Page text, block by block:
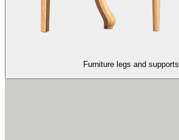
Furniture legs and supports